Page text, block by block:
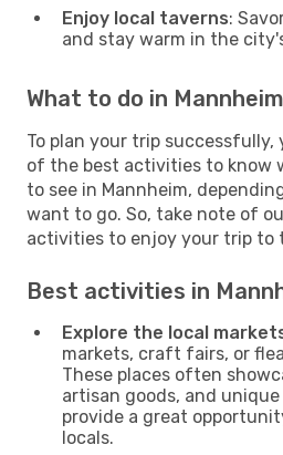
Enjoy local taverns:
and stay warm in the
What to do in Mannheim
To plan your trip successfully,
of the best activities to know
to see in Mannheim,
want to go. So, take note of
activities to enjoy your trip to
Best activities in
Explore the local
markets, craft fairs, or
These places often
artisan goods, and
provide a great
locals.